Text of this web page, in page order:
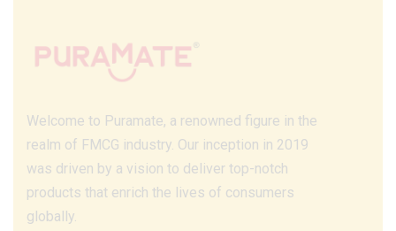
Welcome to Puramate, a renowned figure in the
realm of FMCG industry. Our inception in 2019
was driven by a vision to deliver top-notch
products that enrich the lives of consumers
globally.